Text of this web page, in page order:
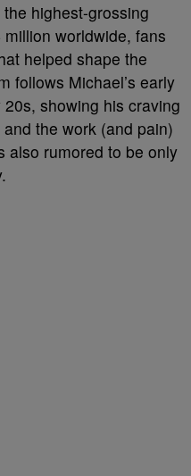
highest-grossing
worldwide, fans
helped shape the
follows Michael’s early
showing his craving
the work (and pain)
also rumored to be only